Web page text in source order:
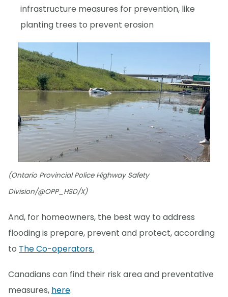
infrastructure measures for prevention, like
planting trees to prevent erosion
(Ontario Provincial Police Highway Safety
Division/@OPP_HSD/X)
And, for homeowners, the best way to address
flooding is prepare, prevent and protect, according
to The Co-operators.
Canadians can find their risk area and preventative
measures, here.